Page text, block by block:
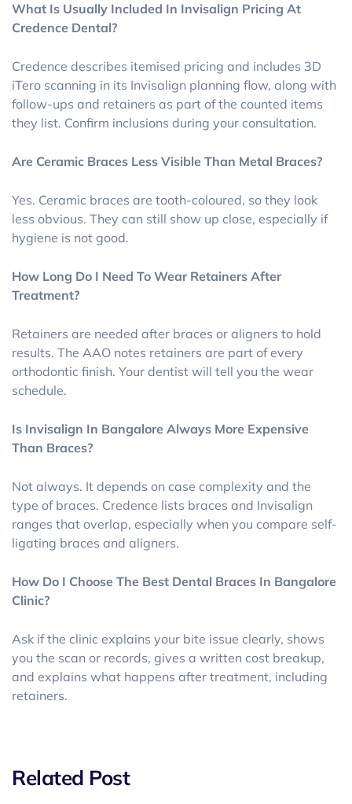
What Is Usually Included In Invisalign Pricing At
Credence Dental?
Credence describes itemised pricing and includes 3D
iTero scanning in its Invisalign planning flow, along with
follow-ups and retainers as part of the counted items
they list. Confirm inclusions during your consultation.
Are Ceramic Braces Less Visible Than Metal Braces?
Yes. Ceramic braces are tooth-coloured, so they look
less obvious. They can still show up close, especially if
hygiene is not good.
How Long Do I Need To Wear Retainers After
Treatment?
Retainers are needed after braces or aligners to hold
results. The AAO notes retainers are part of every
orthodontic finish. Your dentist will tell you the wear
schedule.
Is Invisalign In Bangalore Always More Expensive
Than Braces?
Not always. It depends on case complexity and the
type of braces. Credence lists braces and Invisalign
ranges that overlap, especially when you compare self-
ligating braces and aligners.
How Do I Choose The Best Dental Braces In Bangalore
Clinic?
Ask if the clinic explains your bite issue clearly, shows
you the scan or records, gives a written cost breakup,
and explains what happens after treatment, including
retainers.
Related Post